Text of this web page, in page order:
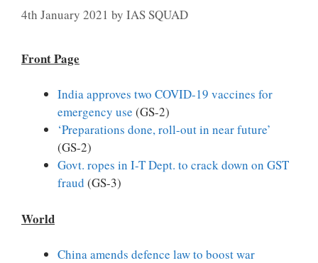
4th January 2021 by IAS SQUAD
Front Page
India approves two COVID-19 vaccines for
emergency use (GS-2)
‘Preparations done, roll-out in near future’
(GS-2)
Govt. ropes in I-T Dept. to crack down on GST
fraud (GS-3)
World
China amends defence law to boost war